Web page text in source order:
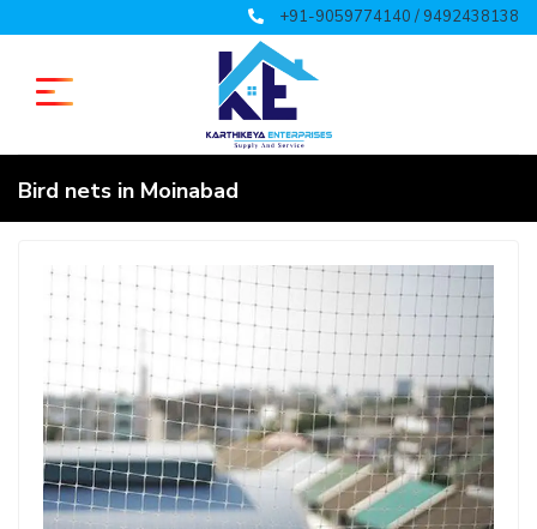
+91-9059774140 / 9492438138
Bird nets in Moinabad